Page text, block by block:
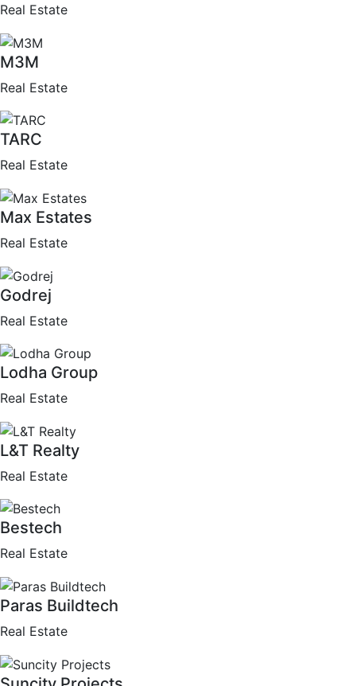
Real Estate
M3M
Real Estate
TARC
Real Estate
Max Estates
Real Estate
Godrej
Real Estate
Lodha Group
Real Estate
L&T Realty
Real Estate
Bestech
Real Estate
Paras Buildtech
Real Estate